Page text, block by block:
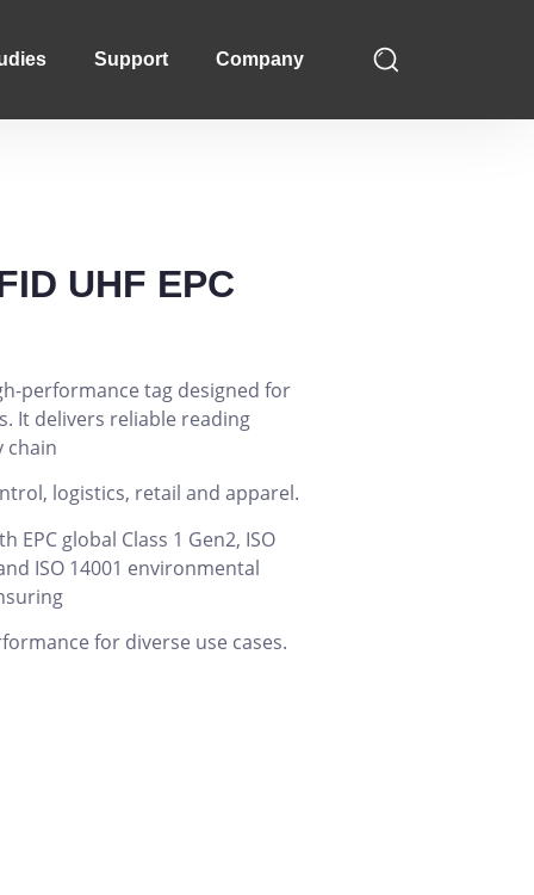
Support Company
UHF EPC
performance tag designed for
It delivers reliable reading
chain
logistics, retail and apparel.
global Class 1 Gen2, ISO
ISO 14001 environmental
for diverse use cases.